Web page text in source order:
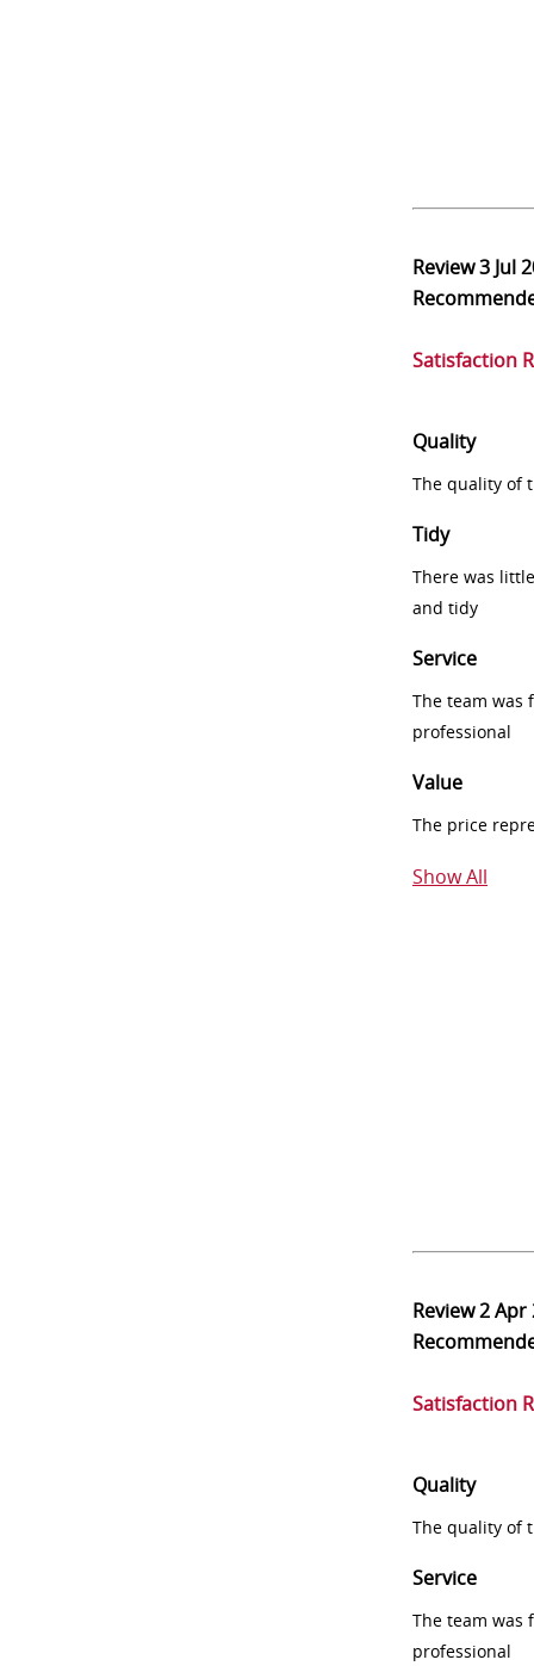
Review3 Jul
Satisfaction
Quality
The quality of
Tidy
There was
and tidy
Service
The team was
professional
Value
The price
Show All
Review2 Apr
Satisfaction
Quality
The quality of
Service
The team was
professional